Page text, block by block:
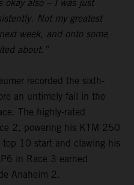
okay also – I was just
Not my greatest
week, and onto some
about.”
recorded the sixth-
an untimely fall in the
The highly-rated
2, powering his KTM 250
top 10 start and clawing his
in Race 3 earned
Anaheim 2.